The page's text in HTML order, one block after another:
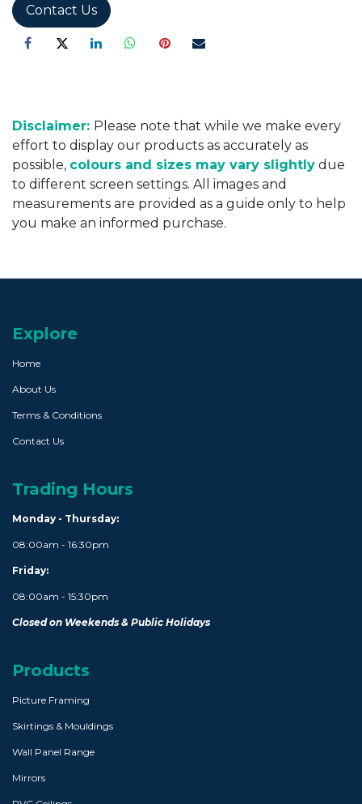
Contact Us
Disclaimer: Please note that while we make every
effort to display our products as accurately as
possible, colours and sizes may vary slightly due
to different screen settings. All images and
measurements are provided as a guide only to help
you make an informed purchase.
Explore
Home
About Us
Terms & Conditions
Contact Us
Trading Hours
Monday - Thursday:
08:00am - 16:30pm
Friday:
08:00am - 15:30pm
Closed on Weekends & Public Holidays
Products
Picture Framing
Skirtings & Mouldings
Wall Panel Range
Mirrors